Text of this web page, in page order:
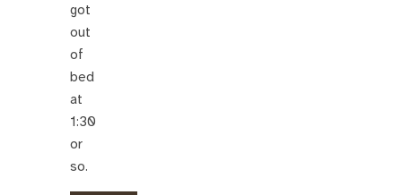
got
out
of
bed
at
1:30
or
so.